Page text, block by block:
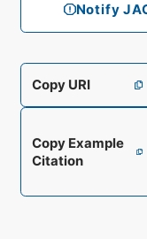
Notify
Copy URI
Copy Example
Citation